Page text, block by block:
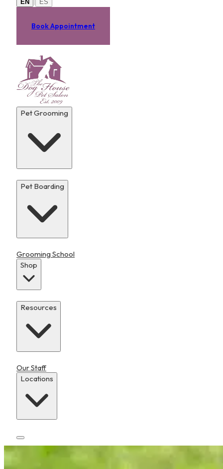
EN ES
Book Appointment
Pet Grooming
Pet Boarding
Grooming School
Shop
Resources
Our Staff
Locations